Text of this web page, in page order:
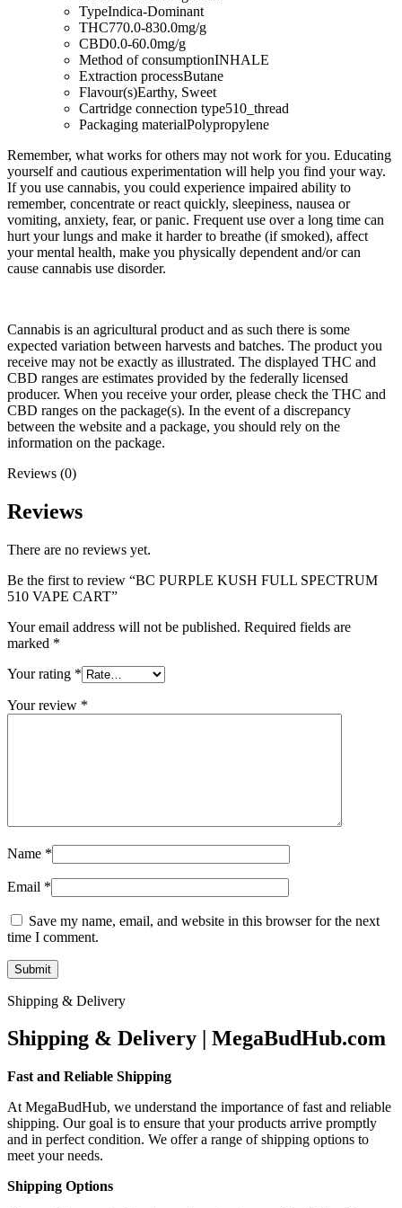
TypeIndica-Dominant
THC770.0-830.0mg/g
CBD0.0-60.0mg/g
Method of consumptionINHALE
Extraction processButane
Flavour(s)Earthy, Sweet
Cartridge connection type510_thread
Packaging materialPolypropylene
Remember, what works for others may not work for you. Educating
yourself and cautious experimentation will help you find your way.
If you use cannabis, you could experience impaired ability to
remember, concentrate or react quickly, sleepiness, nausea or
vomiting, anxiety, fear, or panic. Frequent use over a long time can
hurt your lungs and make it harder to breathe (if smoked), affect
your mental health, make you physically dependent and/or can
cause cannabis use disorder.
Cannabis is an agricultural product and as such there is some
expected variation between harvests and batches. The product you
receive may not be exactly as illustrated. The displayed THC and
CBD ranges are estimates provided by the federally licensed
producer. When you receive your order, please check the THC and
CBD ranges on the package(s). In the event of a discrepancy
between the website and a package, you should rely on the
information on the package.
Reviews (0)
Reviews
There are no reviews yet.
Be the first to review “BC PURPLE KUSH FULL SPECTRUM
510 VAPE CART”
Your email address will not be published. Required fields are
marked *
Your rating *
Your review *
Name *
Email *
Save my name, email, and website in this browser for the next
time I comment.
Shipping & Delivery
Shipping & Delivery | MegaBudHub.com
Fast and Reliable Shipping
At MegaBudHub, we understand the importance of fast and reliable
shipping. Our goal is to ensure that your products arrive promptly
and in perfect condition. We offer a range of shipping options to
meet your needs.
Shipping Options